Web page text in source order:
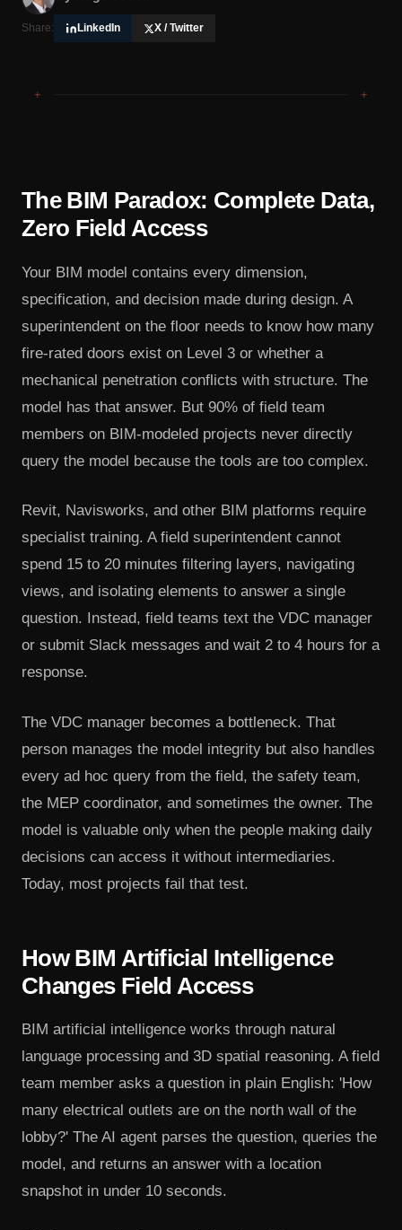
Share: LinkedIn X / Twitter
+ +
The BIM Paradox: Complete Data,
Zero Field Access
Your BIM model contains every dimension,
specification, and decision made during design. A
superintendent on the floor needs to know how many
fire-rated doors exist on Level 3 or whether a
mechanical penetration conflicts with structure. The
model has that answer. But 90% of field team
members on BIM-modeled projects never directly
query the model because the tools are too complex.
Revit, Navisworks, and other BIM platforms require
specialist training. A field superintendent cannot
spend 15 to 20 minutes filtering layers, navigating
views, and isolating elements to answer a single
question. Instead, field teams text the VDC manager
or submit Slack messages and wait 2 to 4 hours for a
response.
The VDC manager becomes a bottleneck. That
person manages the model integrity but also handles
every ad hoc query from the field, the safety team,
the MEP coordinator, and sometimes the owner. The
model is valuable only when the people making daily
decisions can access it without intermediaries.
Today, most projects fail that test.
How BIM Artificial Intelligence
Changes Field Access
BIM artificial intelligence works through natural
language processing and 3D spatial reasoning. A field
team member asks a question in plain English: 'How
many electrical outlets are on the north wall of the
lobby?' The AI agent parses the question, queries the
model, and returns an answer with a location
snapshot in under 10 seconds.